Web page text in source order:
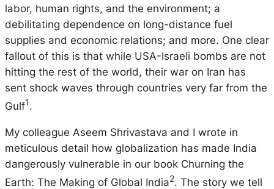
labor, human rights, and the environment; a
debilitating dependence on long-distance fuel
supplies and economic relations; and more. One clear
fallout of this is that while USA-Israeli bombs are not
hitting the rest of the world, their war on Iran has
sent shock waves through countries very far from the
Gulf1.
My colleague Aseem Shrivastava and I wrote in
meticulous detail how globalization has made India
dangerously vulnerable in our book Churning the
Earth: The Making of Global India2. The story we tell